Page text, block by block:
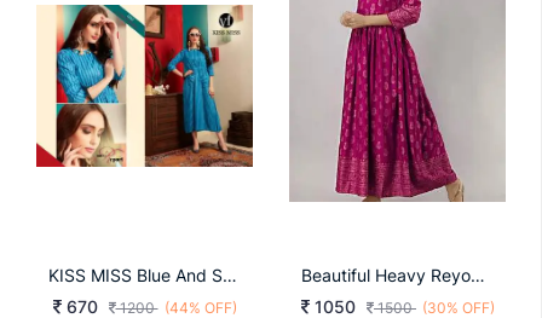
KISS MISS Blue And Sky Blue
670
1200 (44% OFF)
Beautiful Heavy Reyon With Heavy Gold Print Pink Color Kurti
1050
1500 (30% OFF)